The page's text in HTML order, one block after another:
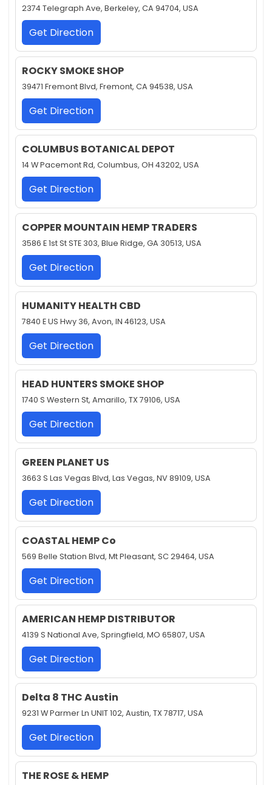
2374 Telegraph Ave, Berkeley, CA 94704, USA
Get Direction
ROCKY SMOKE SHOP
39471 Fremont Blvd, Fremont, CA 94538, USA
Get Direction
COLUMBUS BOTANICAL DEPOT
14 W Pacemont Rd, Columbus, OH 43202, USA
Get Direction
COPPER MOUNTAIN HEMP TRADERS
3586 E 1st St STE 303, Blue Ridge, GA 30513, USA
Get Direction
HUMANITY HEALTH CBD
7840 E US Hwy 36, Avon, IN 46123, USA
Get Direction
HEAD HUNTERS SMOKE SHOP
1740 S Western St, Amarillo, TX 79106, USA
Get Direction
GREEN PLANET US
3663 S Las Vegas Blvd, Las Vegas, NV 89109, USA
Get Direction
COASTAL HEMP Co
569 Belle Station Blvd, Mt Pleasant, SC 29464, USA
Get Direction
AMERICAN HEMP DISTRIBUTOR
4139 S National Ave, Springfield, MO 65807, USA
Get Direction
Delta 8 THC Austin
9231 W Parmer Ln UNIT 102, Austin, TX 78717, USA
Get Direction
THE ROSE & HEMP